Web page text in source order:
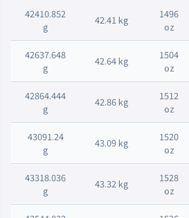
42410.852
g
42.41 kg
1496
oz
42637.648
g
42.64 kg
1504
oz
42864.444
g
42.86 kg
1512
oz
43091.24
g
43.09 kg
1520
oz
43318.036
g
43.32 kg
1528
oz